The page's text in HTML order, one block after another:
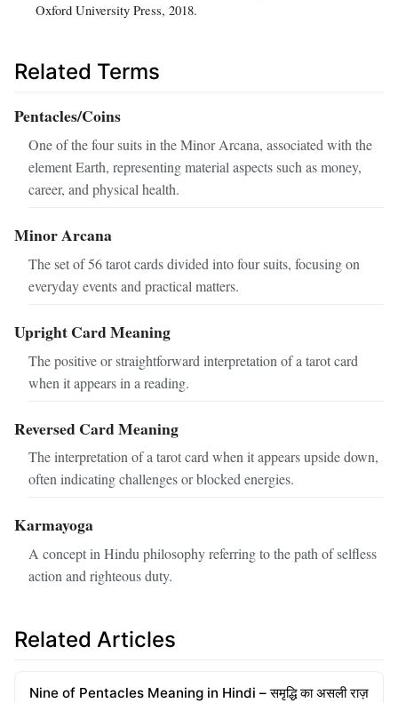
Oxford University Press, 2018.
Related Terms
Pentacles/Coins
One of the four suits in the Minor Arcana, associated with the
element Earth, representing material aspects such as money,
career, and physical health.
Minor Arcana
The set of 56 tarot cards divided into four suits, focusing on
everyday events and practical matters.
Upright Card Meaning
The positive or straightforward interpretation of a tarot card
when it appears in a reading.
Reversed Card Meaning
The interpretation of a tarot card when it appears upside down,
often indicating challenges or blocked energies.
Karmayoga
A concept in Hindu philosophy referring to the path of selfless
action and righteous duty.
Related Articles
Nine of Pentacles Meaning in Hindi – समृद्धि का असली राज़